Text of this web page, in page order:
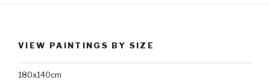
VIEW PAINTINGS BY SIZE
180x140cm